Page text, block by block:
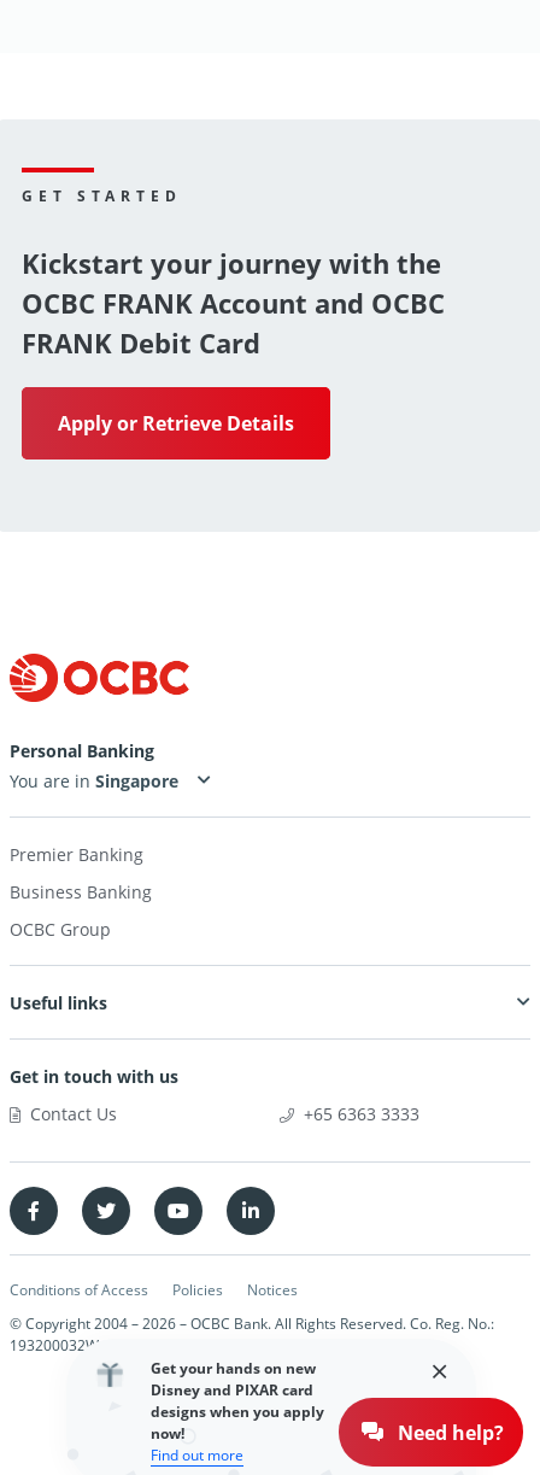
Get your hands on new
Disney and PIXAR card
designs when you apply
now!
Find out more
GET STARTED
Kickstart your journey with the
OCBC FRANK Account and OCBC
FRANK Debit Card
Apply or Retrieve Details
Personal Banking
You are in
Premier Banking
Business Banking
OCBC Group
Useful links
Get in touch with us
Contact Us
+65 6363 3333
Conditions of Access Policies
Notices
© Copyright 2004 –2026– OCBC Bank. All Rights Reserved. Co. Reg. No.:
193200032W
Need help?